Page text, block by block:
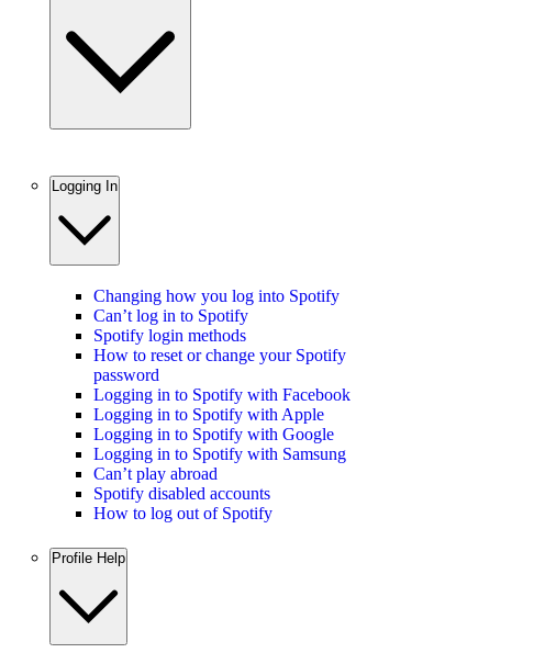
Logging In
Changing how you log into Spotify
Can’t log in to Spotify
Spotify login methods
How to reset or change your Spotify
password
Logging in to Spotify with Facebook
Logging in to Spotify with Apple
Logging in to Spotify with Google
Logging in to Spotify with Samsung
Can’t play abroad
Spotify disabled accounts
How to log out of Spotify
Profile Help